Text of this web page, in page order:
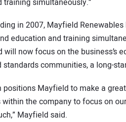
in 2007, Mayfield
education and training
will now focus on the business’s
standards communities, a long-
positions Mayfield to make a
the company to focus on
Mayfield said.